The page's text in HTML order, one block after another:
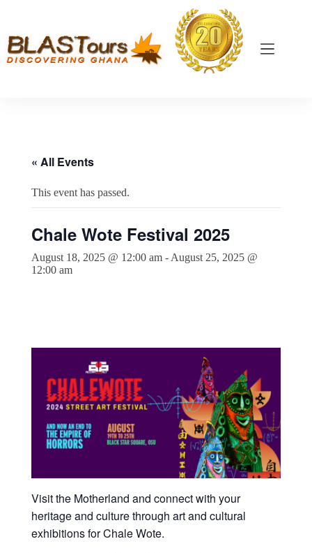
« All Events
This event has passed.
Chale Wote Festival 2025
August 18, 2025 @ 12:00 am- August 25, 2025 @
12:00 am
Visit the Motherland and connect with your
heritage and culture through art and cultural
exhibitions for Chale Wote.